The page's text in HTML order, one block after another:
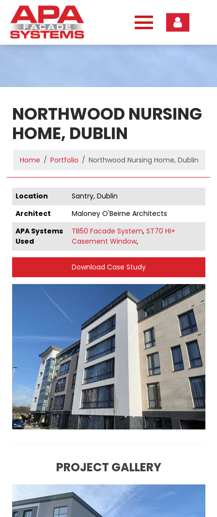
content
NORTHWOOD NURSING
HOME, DUBLIN
Home Portfolio Northwood Nursing Home, Dublin
Location
Santry, Dublin
Architect
Maloney O'Beirne Architects
APA Systems
Used
TB50 Facade System, ST70 HI+
Casement Window,
Download Case Study
PROJECT GALLERY